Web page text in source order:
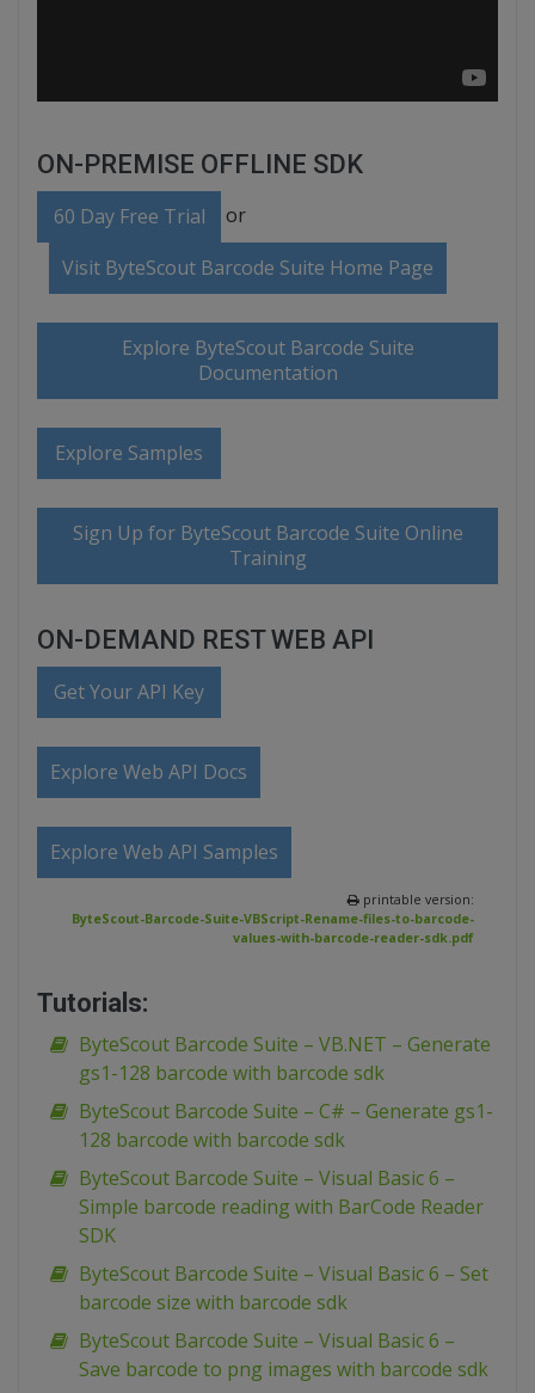
ON-PREMISE OFFLINE SDK
60 Day Free Trial or
Visit ByteScout Barcode Suite Home Page
Explore ByteScout Barcode Suite
Documentation
Explore Samples
Sign Up for ByteScout Barcode Suite Online
Training
ON-DEMAND REST WEB API
Get Your API Key
Explore Web API Docs
Explore Web API Samples
printable version:
ByteScout-Barcode-Suite-VBScript-Rename-files-to-barcode-
values-with-barcode-reader-sdk.pdf
Tutorials:
ByteScout Barcode Suite – VB.NET – Generate
gs1-128 barcode with barcode sdk
ByteScout Barcode Suite – C# – Generate gs1-
128 barcode with barcode sdk
ByteScout Barcode Suite – Visual Basic 6 –
Simple barcode reading with BarCode Reader
SDK
ByteScout Barcode Suite – Visual Basic 6 – Set
barcode size with barcode sdk
ByteScout Barcode Suite – Visual Basic 6 –
Save barcode to png images with barcode sdk